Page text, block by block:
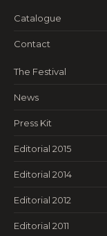
Catalogue
Contact
The Festival
News
Press Kit
Editorial 2015
Editorial 2014
Editorial 2012
Editorial 2011